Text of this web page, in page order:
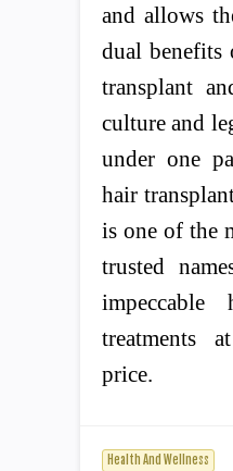
and allows
dual
transplant
culture and
under one
hair
is one of the
trusted
impeccable
treatments
price.
Health And Wellness